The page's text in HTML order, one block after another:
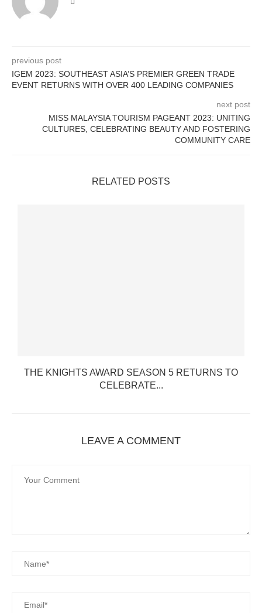
previous post
IGEM 2023: SOUTHEAST ASIA’S PREMIER GREEN TRADE
EVENT RETURNS WITH OVER 400 LEADING COMPANIES
next post
MISS MALAYSIA TOURISM PAGEANT 2023: UNITING
CULTURES, CELEBRATING BEAUTY AND FOSTERING
COMMUNITY CARE
RELATED POSTS
THE KNIGHTS AWARD SEASON 5 RETURNS TO
CELEBRATE...
LEAVE A COMMENT